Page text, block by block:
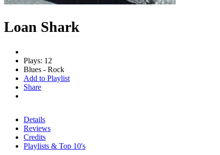
Loan Shark
Plays: 12
Blues - Rock
Add to Playlist
Share
Details
Reviews
Credits
Playlists & Top 10's